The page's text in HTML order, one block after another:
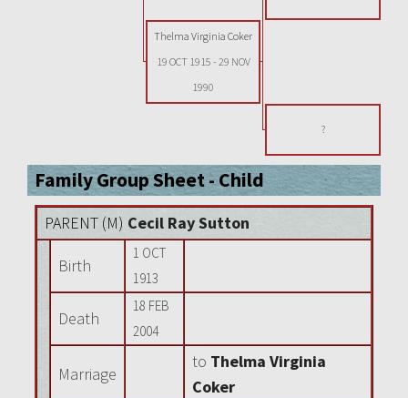
Thelma Virginia Coker
19 OCT 1915 - 29 NOV
1990
?
Family Group Sheet - Child
PARENT (M) Cecil Ray Sutton
Birth
1 OCT
1913
Death
18 FEB
2004
Marriage
to Thelma Virginia
Coker